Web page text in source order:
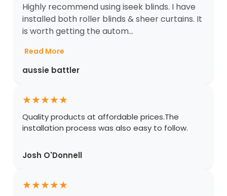
Highly recommend using iseek blinds. I have
installed both roller blinds & sheer curtains. It
is worth getting the autom...
Read More
aussie battler
★★★★★
Quality products at affordable prices.The
installation process was also easy to follow.
Josh O'Donnell
★★★★★